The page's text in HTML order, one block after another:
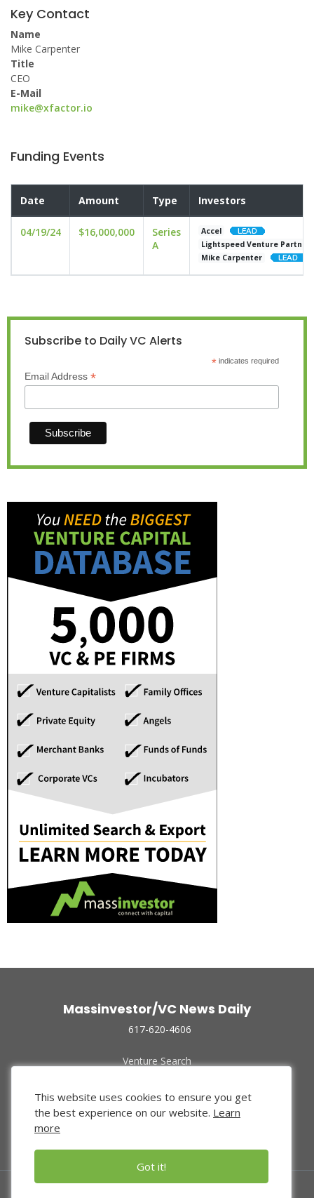
Key Contact
Name
Mike Carpenter
Title
CEO
E-Mail
mike@xfactor.io
Funding Events
Date Amount Type Investors
04/19/24 $16,000,000
Series
A
Accel
Lightspeed Venture
Mike Carpenter
Subscribe to Daily VC Alerts
*indicates required
Email Address *
Massinvestor/VC News Daily
617-620-4606
Venture Search
Funded Companies
About Us
Privacy Policy
This website uses cookies to ensure you get
the best experience on our website. Learn
more
Got it!